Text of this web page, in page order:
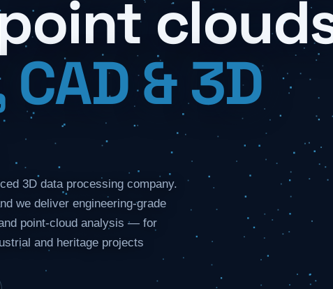
& 3D
3D data processing company.
we deliver engineering-grade
point-cloud analysis — for
and heritage projects